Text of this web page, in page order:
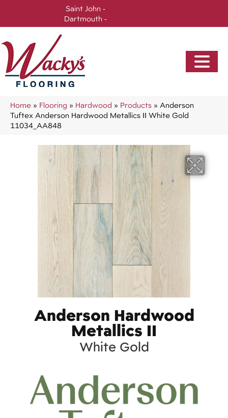
Saint John -
Dartmouth -
Home » Flooring » Hardwood » Products » Anderson
Tuftex Anderson Hardwood Metallics II White Gold
11034_AA848
Anderson Hardwood
Metallics II
White Gold